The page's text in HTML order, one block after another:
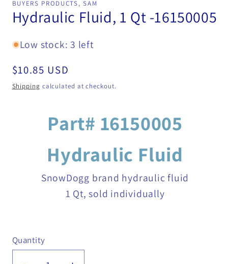
in
modal
BUYERS PRODUCTS, SAM
Hydraulic Fluid, 1 Qt -16150005
Low stock: 3 left
Regular
price
$10.85 USD
Shipping calculated at checkout.
Part# 16150005
Hydraulic Fluid
SnowDogg brand hydraulic fluid
1 Qt, sold individually
Quantity
Quantity